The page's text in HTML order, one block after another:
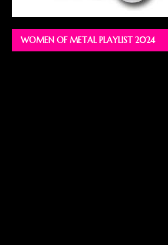
WOMEN OF METAL PLAYLIST 2024